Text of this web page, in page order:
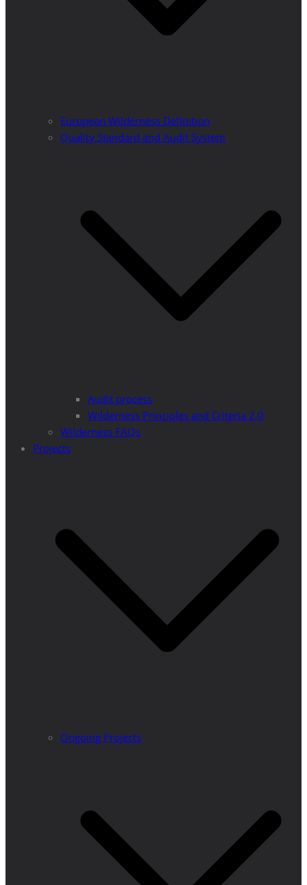
European Wilderness Definition
Quality Standard and Audit System
Audit process
Wilderness Principles and Criteria 2.0
Wilderness FAQs
Projects
Ongoing Projects